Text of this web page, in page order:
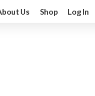
Us Shop Log In